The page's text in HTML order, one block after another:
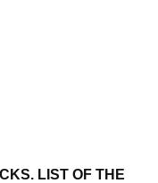
LIST OF THE